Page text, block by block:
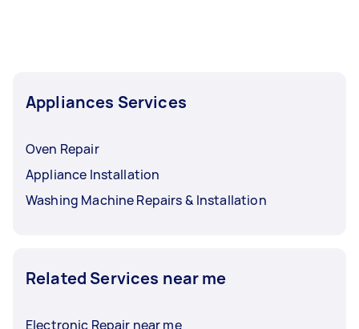
Appliances Services
Oven Repair
Appliance Installation
Washing Machine Repairs & Installation
Related Services near me
Electronic Repair near me